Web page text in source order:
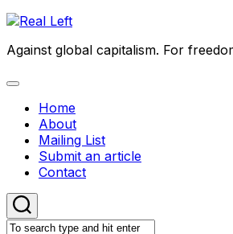
Skip
content
Against global capitalism. For
Expand
Home
About
Mailing List
Submit an article
Contact